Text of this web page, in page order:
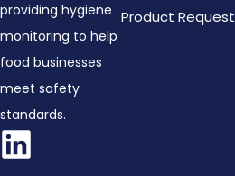
providing hygiene
monitoring to help
food businesses
meet safety
standards.
Product Request